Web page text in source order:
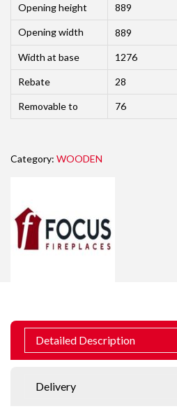
Opening height 889
Opening width 889
Width at base 1276
Rebate 28
Removable to 76
Category: WOODEN
Detailed Description
Delivery